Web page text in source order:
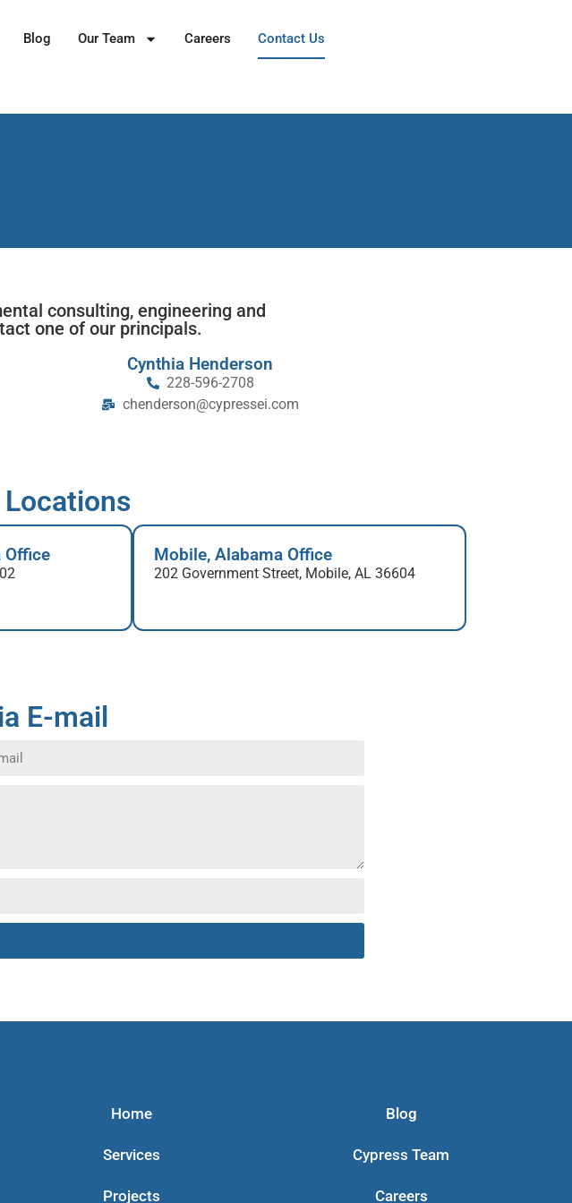
Blog Our Team Careers Contact Us
consulting, engineering and
one of our principals.
Cynthia Henderson
228-596-2708
chenderson@cypressei.com
Office Mobile, Alabama Office
202 Government Street, Mobile, AL 36604
E-mail
Home
Services
Projects
Blog
Cypress Team
Careers